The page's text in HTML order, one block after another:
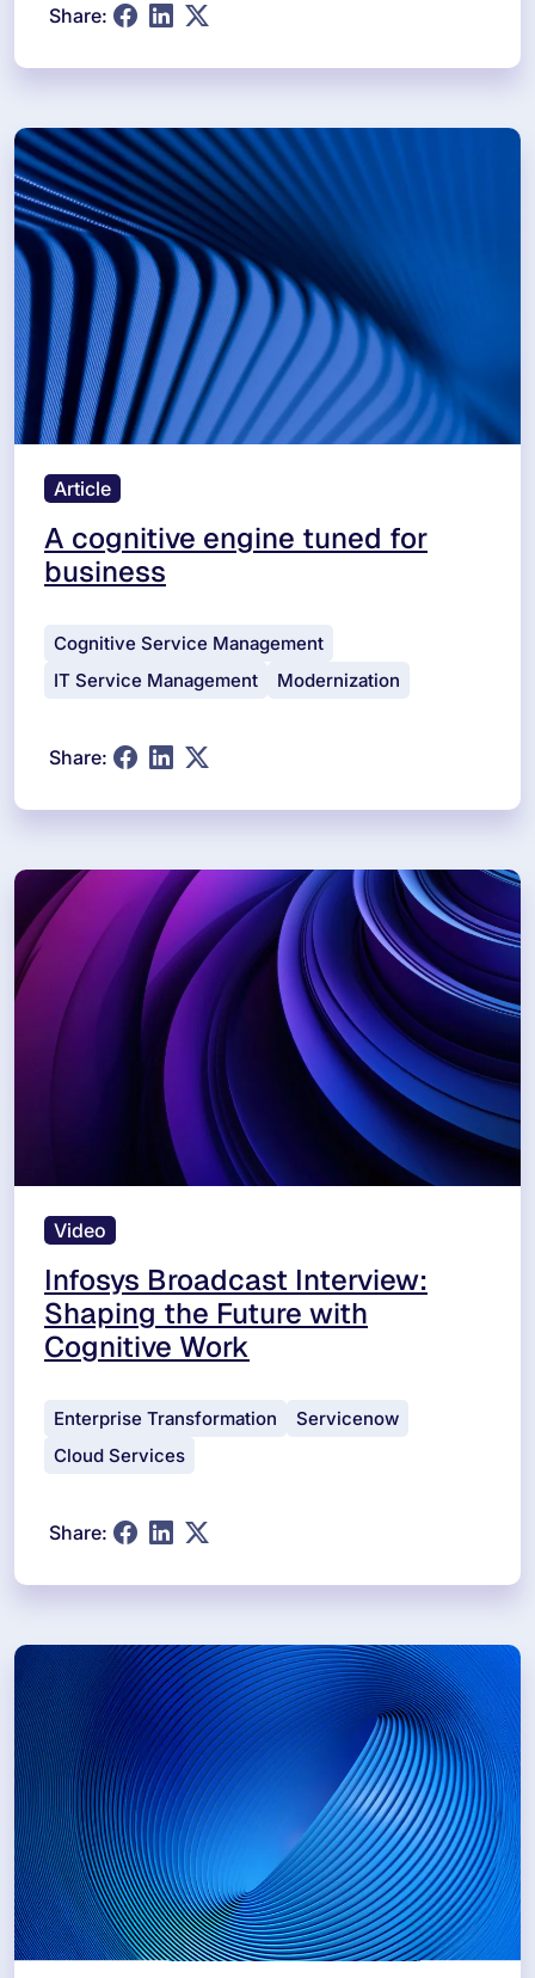
Share:
Article
A cognitive engine tuned for
business
Cognitive Service Management
IT Service Management
Modernization
Share:
Video
Infosys Broadcast Interview:
Shaping the Future with
Cognitive Work
Enterprise Transformation
Servicenow
Cloud Services
Share: